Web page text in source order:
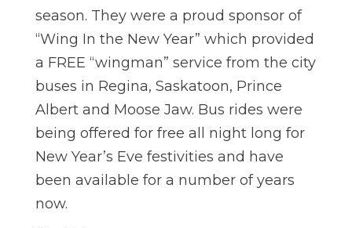
season. They were a proud sponsor of
“Wing In the New Year” which provided
a FREE “wingman” service from the city
buses in Regina, Saskatoon, Prince
Albert and Moose Jaw. Bus rides were
being offered for free all night long for
New Year’s Eve festivities and have
been available for a number of years
now.